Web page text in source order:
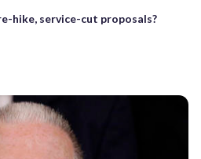
hike, service-cut proposals?